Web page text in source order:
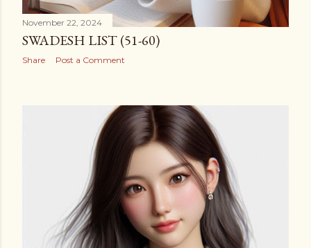
November 22, 2024
SWADESH LIST (51-60)
Share Post a Comment